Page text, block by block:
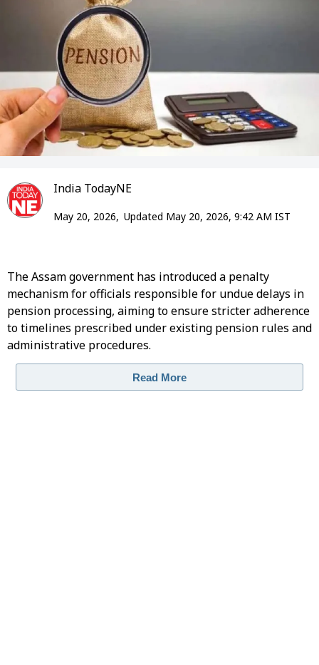
India TodayNE
May 20, 2026, Updated May 20, 2026, 9:42 AM IST
The Assam government has introduced a penalty
mechanism for officials responsible for undue delays in
pension processing, aiming to ensure stricter adherence
to timelines prescribed under existing pension rules and
administrative procedures.
Read More